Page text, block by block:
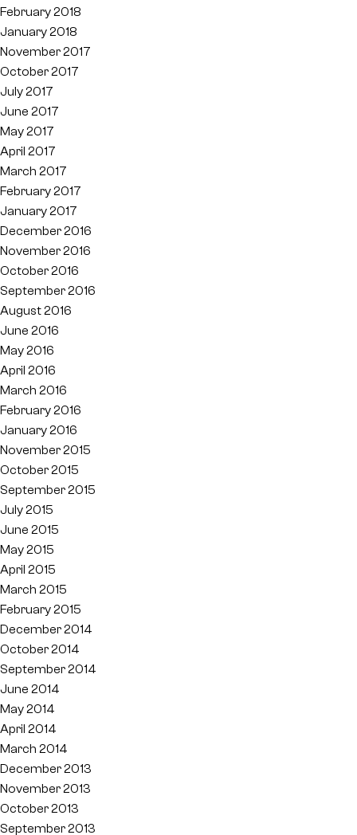
February 2018
January 2018
November 2017
October 2017
July 2017
June 2017
May 2017
April 2017
March 2017
February 2017
January 2017
December 2016
November 2016
October 2016
September 2016
August 2016
June 2016
May 2016
April 2016
March 2016
February 2016
January 2016
November 2015
October 2015
September 2015
July 2015
June 2015
May 2015
April 2015
March 2015
February 2015
December 2014
October 2014
September 2014
June 2014
May 2014
April 2014
March 2014
December 2013
November 2013
October 2013
September 2013